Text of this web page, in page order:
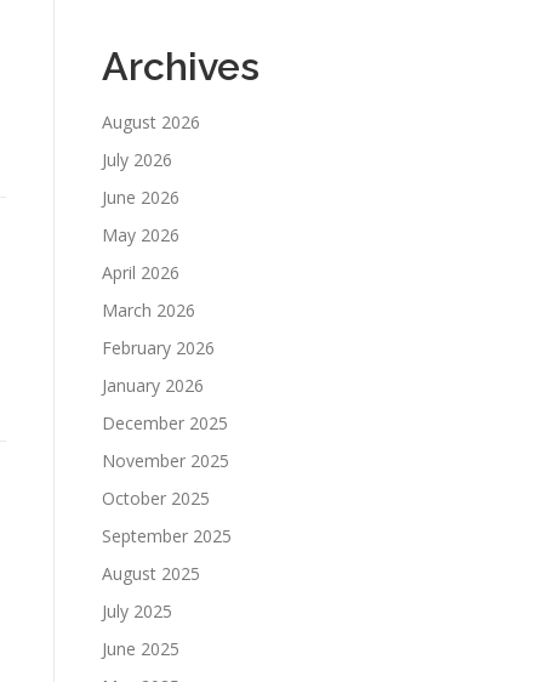
Archives
August 2026
July 2026
June 2026
May 2026
April 2026
March 2026
February 2026
January 2026
December 2025
November 2025
October 2025
September 2025
August 2025
July 2025
June 2025